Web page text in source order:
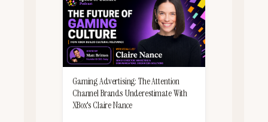
Gaming Advertising: The Attention
Channel Brands Underestimate With
XBox's Claire Nance